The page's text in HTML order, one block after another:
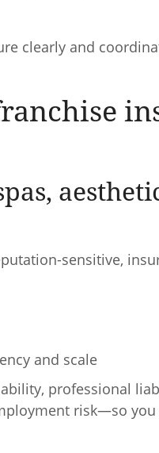
clearly and
sensitive,
and scale
professional
risk—so